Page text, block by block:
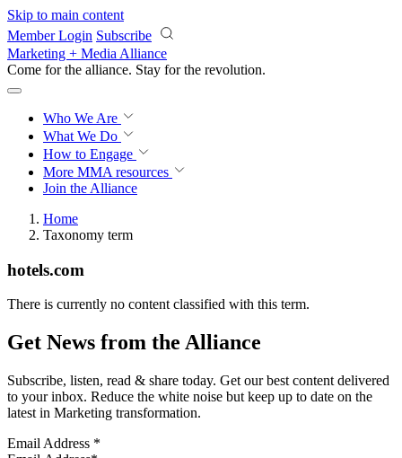
Skip to main content
Member Login Subscribe
Marketing + Media Alliance
Come for the alliance. Stay for the revolution.
Who We Are
What We Do
How to Engage
More MMA resources
Join the Alliance
Home
Taxonomy term
hotels.com
There is currently no content classified with this term.
Get News from the Alliance
Subscribe, listen, read & share today. Get our best content delivered
to your inbox. Reduce the white noise but keep up to date on the
latest in Marketing transformation.
Email Address *